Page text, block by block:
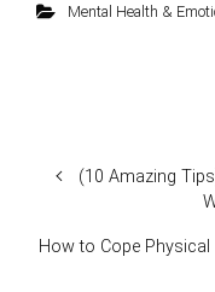
Mental Health &
(10 Amazing
How to Cope Physical